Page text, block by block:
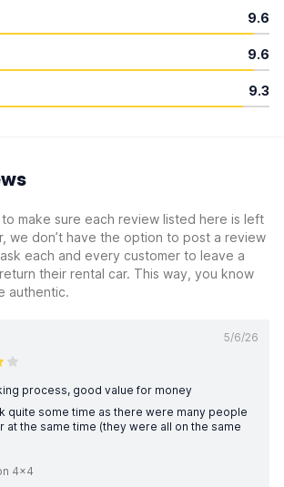
9.6
9.6
9.3
make sure each review listed here is left
we don’t have the option to post a review
each and every customer to leave a
their rental car. This way, you know
authentic.
5/6/26
process, good value for money
quite some time as there were many people
at the same time (they were all on the same
4x4